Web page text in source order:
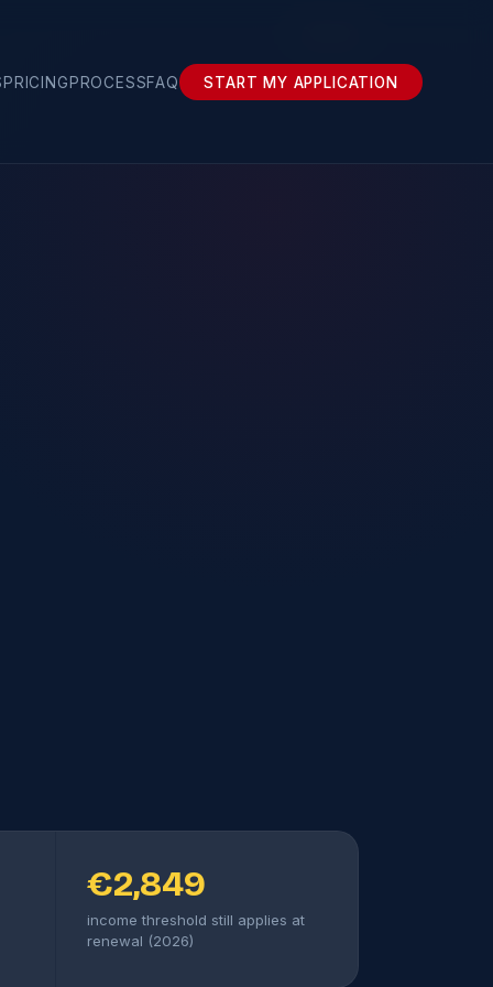
PRICINGPROCESSFAQ START MY APPLICATION
€2,849
income threshold still applies at
renewal (2026)